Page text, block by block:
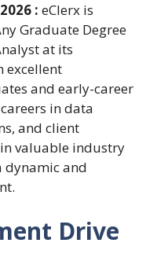
: eClerx is
Graduate Degree
at its
excellent
and early-career
in data
and client
valuable industry
dynamic and
Drive